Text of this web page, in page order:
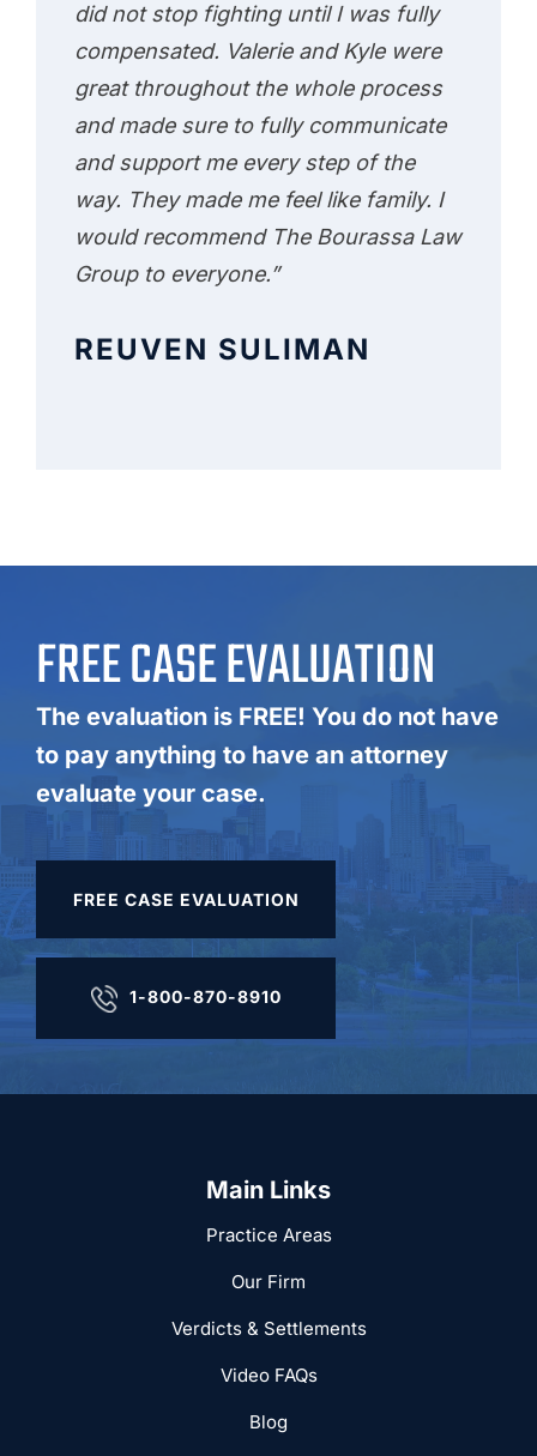
did not stop fighting until I was fully
compensated. Valerie and Kyle were
great throughout the whole process
and made sure to fully communicate
and support me every step of the
way. They made me feel like family. I
would recommend The Bourassa Law
Group to everyone.”
REUVEN SULIMAN
FREE CASE EVALUATION
The evaluation is FREE! You do not have
to pay anything to have an attorney
evaluate your case.
FREE CASE EVALUATION
1-800-870-8910
Main Links
Practice Areas
Our Firm
Verdicts & Settlements
Video FAQs
Blog